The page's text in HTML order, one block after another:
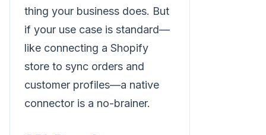
thing your business does. But
if your use case is standard—
like connecting a Shopify
store to sync orders and
customer profiles—a native
connector is a no-brainer.